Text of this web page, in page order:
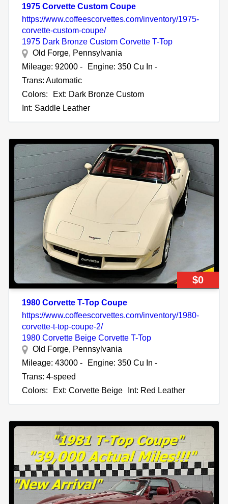
1975 Corvette Custom Coupe
https://www.coffeescorvettes.com/inventory/1975-
corvette-custom-coupe/
1975 Dark Bronze Custom Corvette T-Top
Old Forge, Pennsylvania
Mileage: 92000 -
Engine: 350 Cu In -
Trans: Automatic
Colors:
Ext: Dark Bronze Custom
Int: Saddle Leather
$0
1980 Corvette T-Top Coupe
https://www.coffeescorvettes.com/inventory/1980-
corvette-t-top-coupe-2/
1980 Corvette Beige Corvette T-Top
Old Forge, Pennsylvania
Mileage: 43000 -
Engine: 350 Cu In -
Trans: 4-speed
Colors:
Ext: Corvette Beige Int: Red Leather